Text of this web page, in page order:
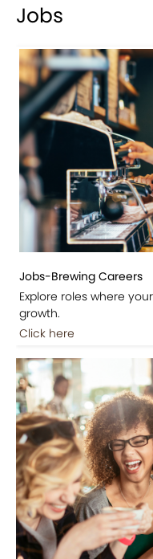
Jobs
Jobs-Brewing Careers
Explore roles where
growth.
Click here